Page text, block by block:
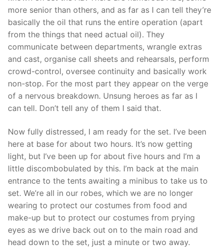
more senior than others, and as far as I can tell they’re
basically the oil that runs the entire operation (apart
from the things that need actual oil). They
communicate between departments, wrangle extras
and cast, organise call sheets and rehearsals, perform
crowd-control, oversee continuity and basically work
non-stop. For the most part they appear on the verge
of a nervous breakdown. Unsung heroes as far as I
can tell. Don’t tell any of them I said that.
Now fully distressed, I am ready for the set. I’ve been
here at base for about two hours. It’s now getting
light, but I’ve been up for about five hours and I’m a
little discombobulated by this. I’m back at the main
entrance to the tents awaiting a minibus to take us to
set. We’re all in our robes, which we are no longer
wearing to protect our costumes from food and
make-up but to protect our costumes from prying
eyes as we drive back out on to the main road and
head down to the set, just a minute or two away.